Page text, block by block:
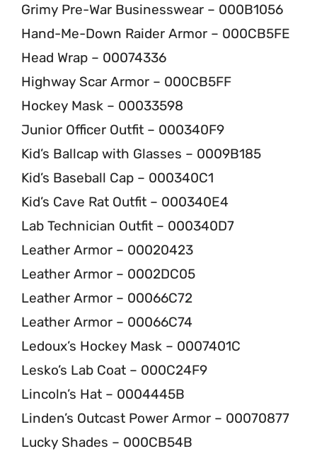
Grimy Pre-War Businesswear – 000B1056
Hand-Me-Down Raider Armor – 000CB5FE
Head Wrap – 00074336
Highway Scar Armor – 000CB5FF
Hockey Mask – 00033598
Junior Officer Outfit – 000340F9
Kid’s Ballcap with Glasses – 0009B185
Kid’s Baseball Cap – 000340C1
Kid’s Cave Rat Outfit – 000340E4
Lab Technician Outfit – 000340D7
Leather Armor – 00020423
Leather Armor – 0002DC05
Leather Armor – 00066C72
Leather Armor – 00066C74
Ledoux’s Hockey Mask – 0007401C
Lesko’s Lab Coat – 000C24F9
Lincoln’s Hat – 0004445B
Linden’s Outcast Power Armor – 00070877
Lucky Shades – 000CB54B